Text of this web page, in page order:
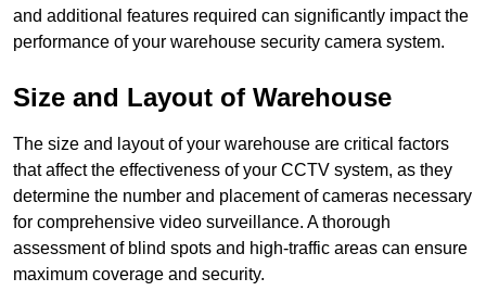
and additional features required can significantly impact the
performance of your warehouse security camera system.
Size and Layout of Warehouse
The size and layout of your warehouse are critical factors
that affect the effectiveness of your CCTV system, as they
determine the number and placement of cameras necessary
for comprehensive video surveillance. A thorough
assessment of blind spots and high-traffic areas can ensure
maximum coverage and security.